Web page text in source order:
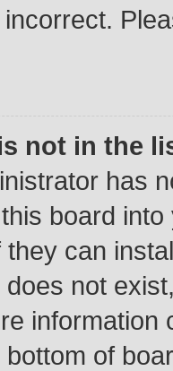
not in the
has
board
can
not
information
of